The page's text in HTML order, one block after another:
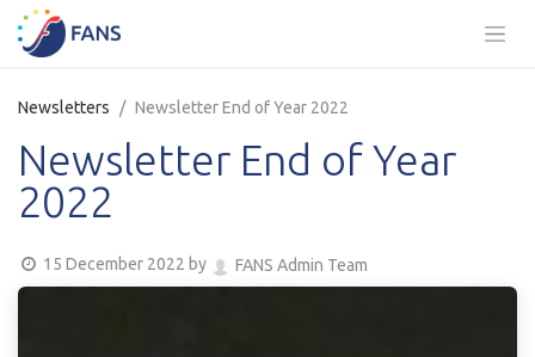
Skip to Content
Newsletters Newsletter End of Year 2022
Newsletter End of Year
2022
15 December 2022 by FANS Admin Team